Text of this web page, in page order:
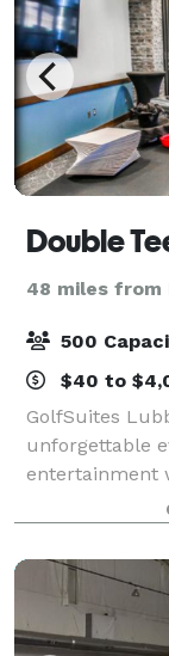
Double
48 miles from
500
$40 to
GolfSuites
unforgettable
entertainment
food, and top-
planning a